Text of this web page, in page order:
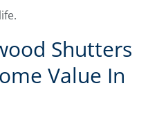
Shutters
Value In